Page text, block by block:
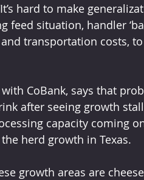
hard to make
situation, handler
transportation costs, to
CoBank, says that
after seeing growth
capacity coming
herd growth in Texas.
growth areas are